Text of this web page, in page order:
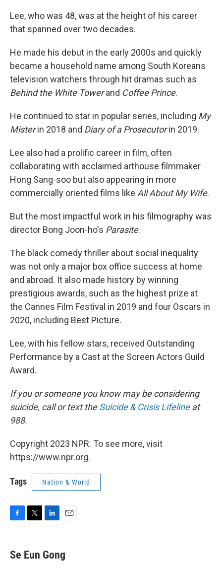
Lee, who was 48, was at the height of his career
that spanned over two decades.
He made his debut in the early 2000s and quickly
became a household name among South Koreans
television watchers through hit dramas such as
Behind the White Towerand Coffee Prince.
He continued to star in popular series, including My
Misterin 2018 and Diary of a Prosecutorin 2019.
Lee also had a prolific career in film, often
collaborating with acclaimed arthouse filmmaker
Hong Sang-soo but also appearing in more
commercially oriented films like All About My Wife.
But the most impactful work in his filmography was
director Bong Joon-ho's Parasite.
The black comedy thriller about social inequality
was not only a major box office success at home
and abroad. It also made history by winning
prestigious awards, such as the highest prize at
the Cannes Film Festival in 2019 and four Oscars in
2020, including Best Picture.
Lee, with his fellow stars, received Outstanding
Performance by a Cast at the Screen Actors Guild
Award.
If you or someone you know may be considering
suicide, call or text theSuicide & Crisis Lifelineat
988.
Copyright 2023 NPR. To see more, visit
https://www.npr.org.
Tags Nation & World
e
b
t
t
k
e
i
l
Se Eun Gong